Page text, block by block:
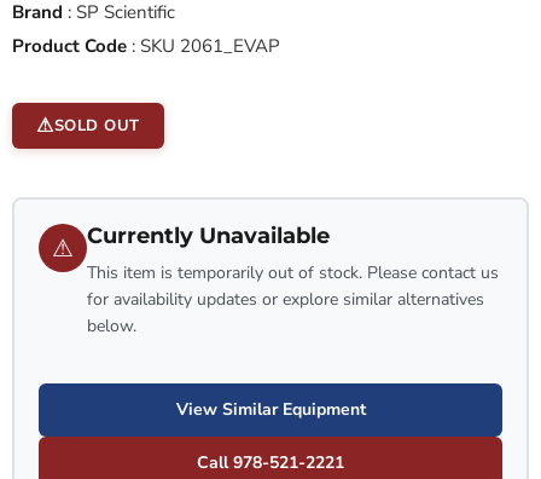
Brand : SP Scientific
Product Code : SKU 2061_EVAP
SOLD OUT
⚠ Currently Unavailable
This item is temporarily out of stock. Please contact us
for availability updates or explore similar alternatives
below.
View Similar Equipment
Call 978-521-2221